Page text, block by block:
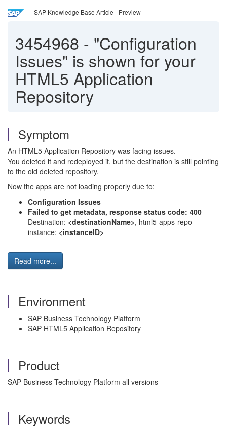
SAP Knowledge Base Article - Preview
3454968 - "Configuration
Issues" is shown for your
HTML5 Application
Repository
Symptom
An HTML5 Application Repository was facing issues.
You deleted it and redeployed it, but the destination is still pointing
to the old deleted repository.
Now the apps are not loading properly due to:
Configuration Issues
Failed to get metadata, response status code: 400
Destination: <destinationName>, html5-apps-repo
instance: <instanceID>
Read more...
Environment
SAP Business Technology Platform
SAP HTML5 Application Repository
Product
SAP Business Technology Platform all versions
Keywords